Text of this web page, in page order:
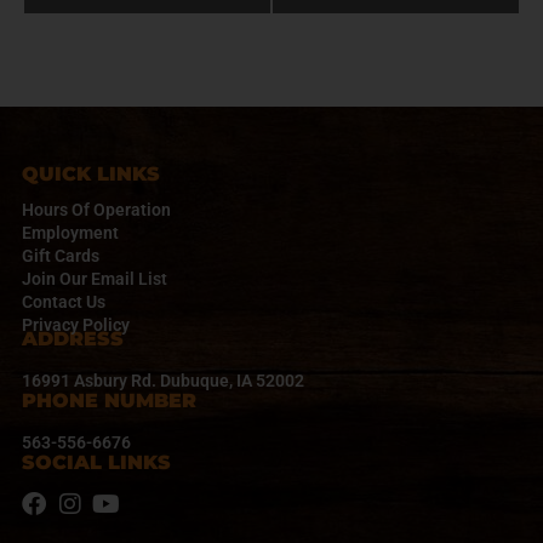
a
i
g
a
t
i
o
n
QUICK LINKS
Hours Of Operation
Employment
Gift Cards
Join Our Email List
Contact Us
Privacy Policy
ADDRESS
16991 Asbury Rd. Dubuque, IA 52002
PHONE NUMBER
563-556-6676
SOCIAL LINKS